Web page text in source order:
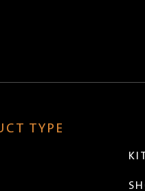
TYPE